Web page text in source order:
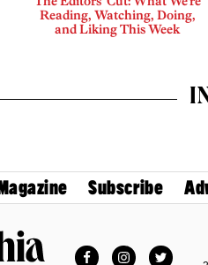
Reading, Watching, Doing,
and Liking This Week
Subscribe
FacebookInstagramTwitter